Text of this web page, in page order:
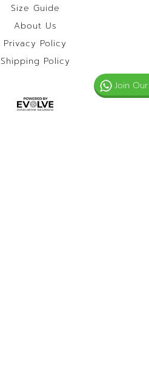
Size Guide
About Us
Privacy Policy
Shipping Policy
Join